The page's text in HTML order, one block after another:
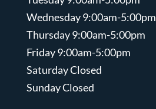
Wednesday 9:00am-5:00pm
Thursday 9:00am-5:00pm
Friday 9:00am-5:00pm
Saturday Closed
Sunday Closed